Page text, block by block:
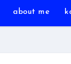
about me